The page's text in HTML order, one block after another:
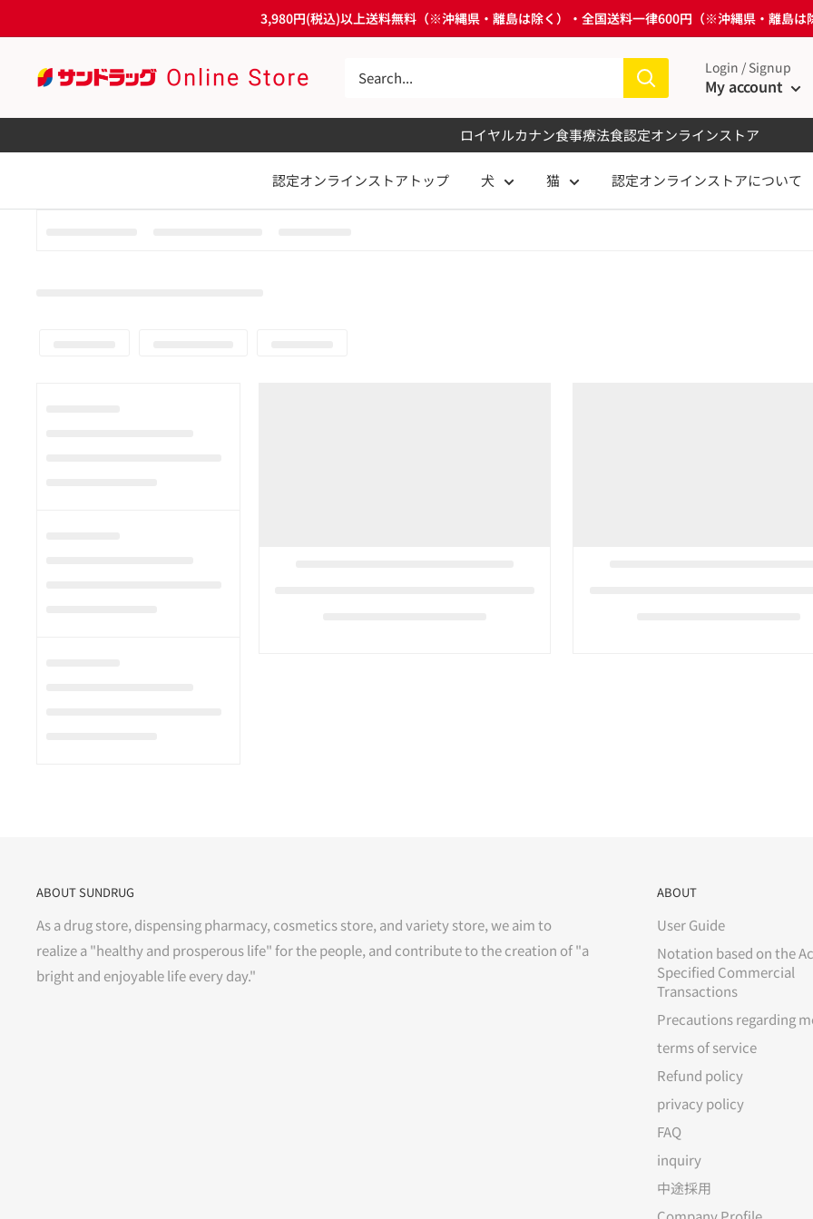
to
3,980円(税込)以上送料無料（※沖縄県・離島は除く）・全国送料一律600円（※沖縄県・離島は
サ
ラ
グ
Login / Signup
My account
ロイヤルカナン食事療法食認定オンラインストア
認定オンラインストアトップ 犬 猫 認定オンラインストアについて
ABOUT SUNDRUG
As a drug store, dispensing pharmacy, cosmetics store, and variety store, we aim to
realize a "healthy and prosperous life" for the people, and contribute to the creation of "a
bright and enjoyable life every day."
ABOUT
User Guide
Notation based on the
Specified Commercial
Transactions
Precautions regarding
terms of service
Refund policy
privacy policy
FAQ
inquiry
中途採用